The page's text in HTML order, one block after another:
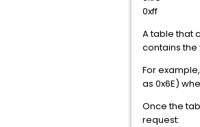
0xff
A table that
contains
For
as 0x6E)
Once the
request: